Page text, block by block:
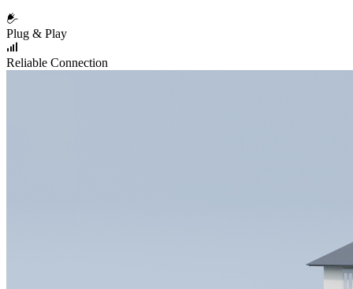
Plug & Play
Reliable Connection